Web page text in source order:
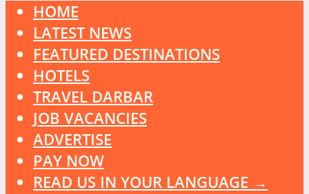
HOME
LATEST NEWS
FEATURED DESTINATIONS
HOTELS
TRAVEL DARBAR
JOB VACANCIES
ADVERTISE
PAY NOW
READ US IN YOUR LANGUAGE →